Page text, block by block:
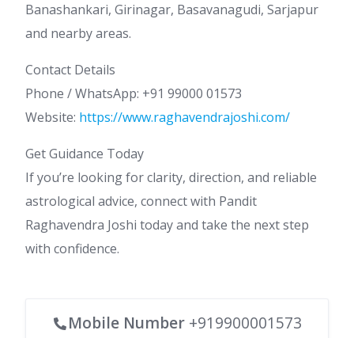
Banashankari, Girinagar, Basavanagudi, Sarjapur
and nearby areas.
Contact Details
Phone / WhatsApp: +91 99000 01573
Website: https://www.raghavendrajoshi.com/
Get Guidance Today
If you’re looking for clarity, direction, and reliable
astrological advice, connect with Pandit
Raghavendra Joshi today and take the next step
with confidence.
Mobile Number +919900001573